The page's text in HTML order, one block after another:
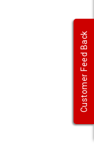
Customer Feed Back